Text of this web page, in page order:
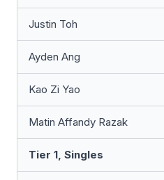
Justin Toh
Ayden Ang
Kao Zi Yao
Matin Affandy Razak
Tier 1, Singles